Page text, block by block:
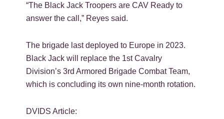
“The Black Jack Troopers are CAV Ready to
answer the call,” Reyes said.
The brigade last deployed to Europe in 2023.
Black Jack will replace the 1st Cavalry
Division’s 3rd Armored Brigade Combat Team,
which is concluding its own nine-month rotation.
DVIDS Article: